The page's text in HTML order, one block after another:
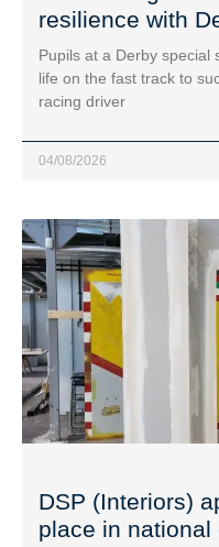
resilience with
Pupils at a Derby special
life on the fast track to
racing driver
04/08/2026
DSP (Interiors)
place in